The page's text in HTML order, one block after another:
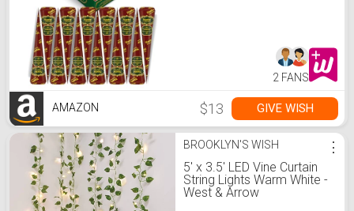
2 FANS
AMAZON $13 GIVE WISH
BROOKLYN'S WISH
5' x 3.5' LED Vine Curtain
String Lights Warm White -
West & Arrow
⋮